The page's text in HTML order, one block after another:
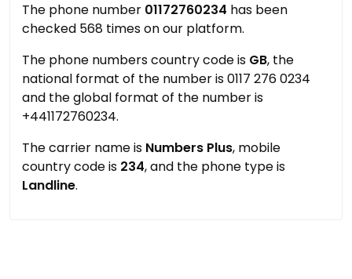
The phone number 01172760234 has been
checked 568 times on our platform.
The phone numbers country code is GB, the
national format of the number is 0117 276 0234
and the global format of the number is
+441172760234.
The carrier name is Numbers Plus, mobile
country code is 234, and the phone type is
Landline.